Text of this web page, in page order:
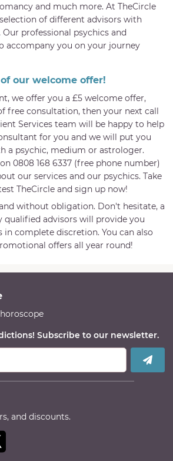
and much more. At TheCircle
of different advisors with
professional psychics and
accompany you on your journey
our welcome offer!
we offer you a £5 welcome offer,
free consultation, then your next call
Services team will be happy to help
for you and we will put you
a psychic, medium or astrologer.
0808 168 6337 (free phone number)
our services and our psychics. Take
TheCircle and sign up now!
without obligation. Don't hesitate, a
qualified advisors will provide you
complete discretion. You can also
offers all year round!
Subscribe to our newsletter.
and discounts.